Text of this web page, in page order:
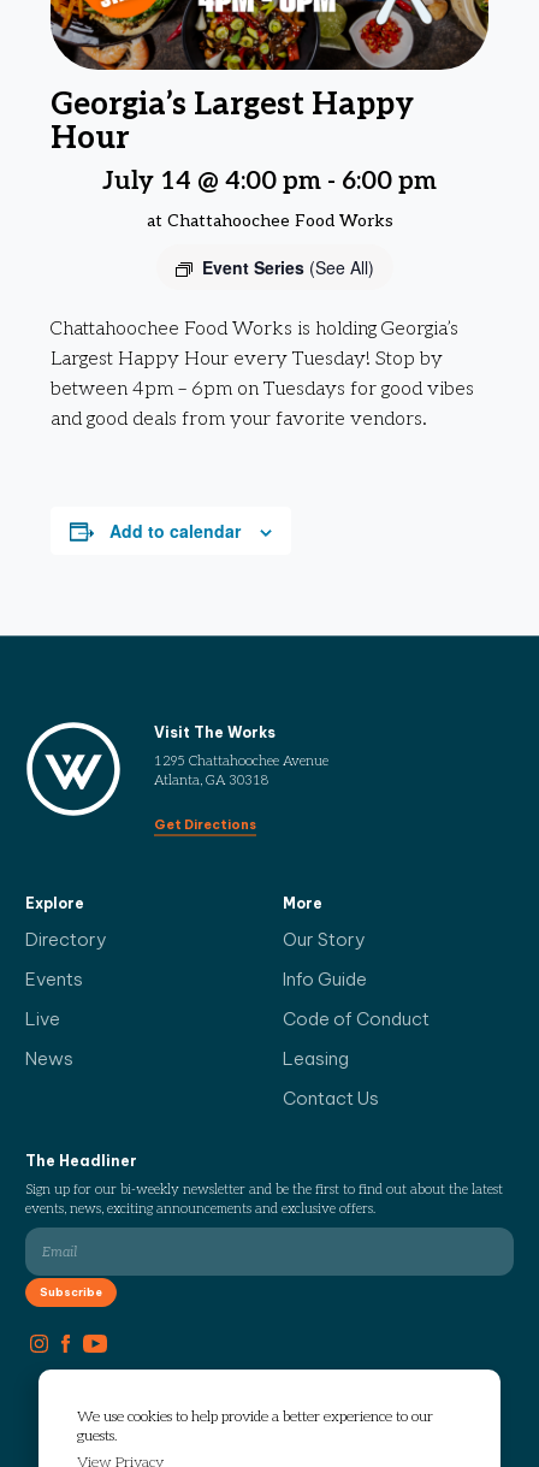
We use cookies to help provide a better experience to our
guests.
View Privacy
Georgia’s Largest Happy
Hour
July 14 @ 4:00 pm - 6:00 pm
Event Series (See All)
at Chattahoochee Food Works
Chattahoochee Food Works is holding Georgia’s
Largest Happy Hour every Tuesday! Stop by
between 4pm – 6pm on Tuesdays for good vibes
and good deals from your favorite vendors.
Add to calendar
Visit The Works
1295 Chattahoochee Avenue
Atlanta, GA 30318
Get Directions
Explore
Directory
Events
Live
News
More
Our Story
Info Guide
Code of Conduct
Leasing
Contact Us
The Headliner
Sign up for our bi-weekly newsletter and be the first to find out about the latest
events, news, exciting announcements and exclusive offers.